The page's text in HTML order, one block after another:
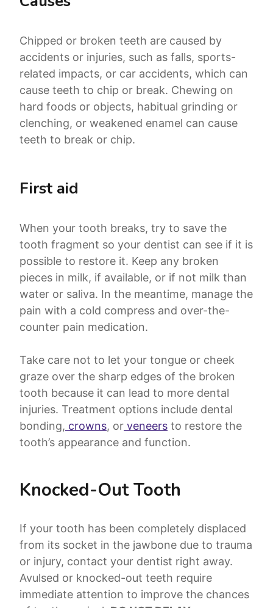
Chipped or broken teeth are caused by
accidents or injuries, such as falls, sports-
related impacts, or car accidents, which can
cause teeth to chip or break. Chewing on
hard foods or objects, habitual grinding or
clenching, or weakened enamel can cause
teeth to break or chip.
First aid
When your tooth breaks, try to save the
tooth fragment so your dentist can see if it is
possible to restore it. Keep any broken
pieces in milk, if available, or if not milk than
water or saliva. In the meantime, manage the
pain with a cold compress and over-the-
counter pain medication.
Take care not to let your tongue or cheek
graze over the sharp edges of the broken
tooth because it can lead to more dental
injuries. Treatment options include dental
bonding, crowns, or veneers to restore the
tooth’s appearance and function.
Knocked-Out Tooth
If your tooth has been completely displaced
from its socket in the jawbone due to trauma
or injury, contact your dentist right away.
Avulsed or knocked-out teeth require
immediate attention to improve the chances